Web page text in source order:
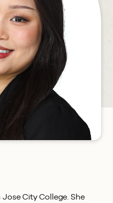
City College. She